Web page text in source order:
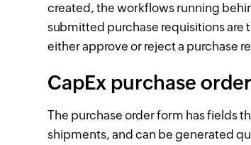
created, the workflows running
submitted purchase requisitions are
either approve or reject a purchase
CapEx purchase
The purchase order form has fields
shipments, and can be generated